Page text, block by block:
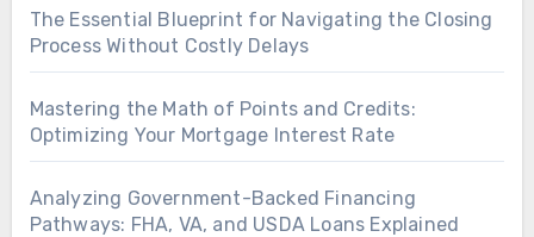
The Essential Blueprint for Navigating the Closing
Process Without Costly Delays
Mastering the Math of Points and Credits:
Optimizing Your Mortgage Interest Rate
Analyzing Government-Backed Financing
Pathways: FHA, VA, and USDA Loans Explained